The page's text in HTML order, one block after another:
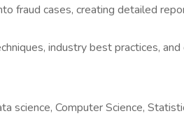
fraud cases, creating detailed
industry best practices,
science, Computer Science,